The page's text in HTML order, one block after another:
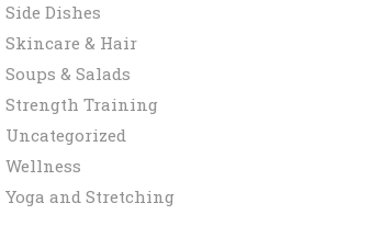
Side Dishes
Skincare & Hair
Soups & Salads
Strength Training
Uncategorized
Wellness
Yoga and Stretching